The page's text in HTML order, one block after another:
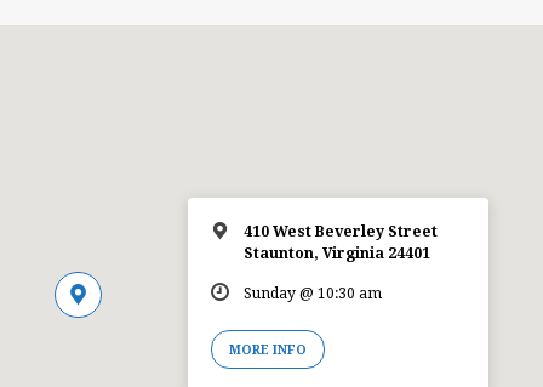
410 West Beverley Street
Staunton, Virginia 24401
Sunday @ 10:30 am
MORE INFO